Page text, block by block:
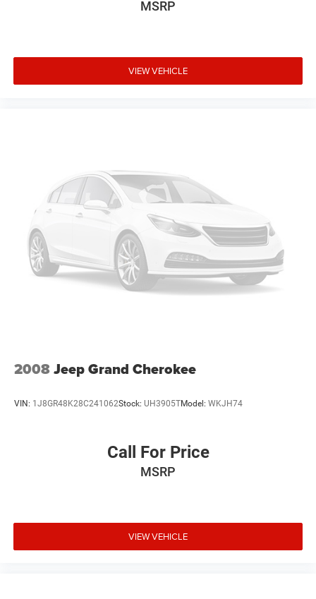
MSRP
VIEW VEHICLE
2008Jeep Grand Cherokee
VIN: 1J8GR48K28C241062Stock: UH3905TModel: WKJH74
Call For Price
MSRP
VIEW VEHICLE